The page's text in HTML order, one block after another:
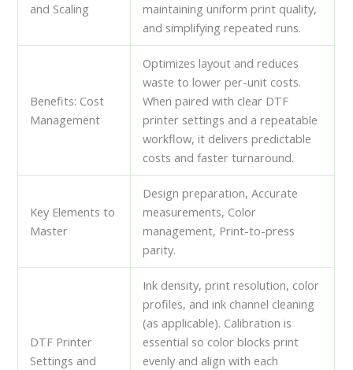
and Scaling
maintaining uniform print quality,
and simplifying repeated runs.
Benefits: Cost
Management
Optimizes layout and reduces
waste to lower per-unit costs.
When paired with clear DTF
printer settings and a repeatable
workflow, it delivers predictable
costs and faster turnaround.
Key Elements to
Master
Design preparation, Accurate
measurements, Color
management, Print-to-press
parity.
DTF Printer
Settings and
Ink density, print resolution, color
profiles, and ink channel cleaning
(as applicable). Calibration is
essential so color blocks print
evenly and align with each